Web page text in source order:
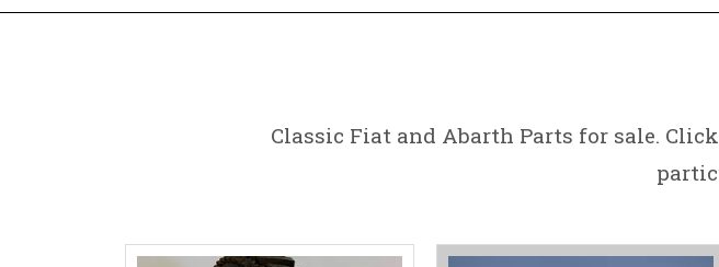
Classic Fiat and Abarth Parts for sale.